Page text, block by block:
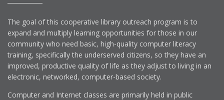
The goal of this cooperative library outreach program is to
expand and multiply learning opportunities for those in our
community who need basic, high-quality computer literacy
training, specifically the underserved citizens, so they have an
improved, productive quality of life as they adjust to living in an
electronic, networked, computer-based society.
Computer and Internet classes are primarily held in public